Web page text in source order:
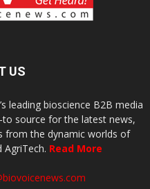
US
leading bioscience B2B media
source for the latest news,
from the dynamic worlds of
AgriTech. Read More